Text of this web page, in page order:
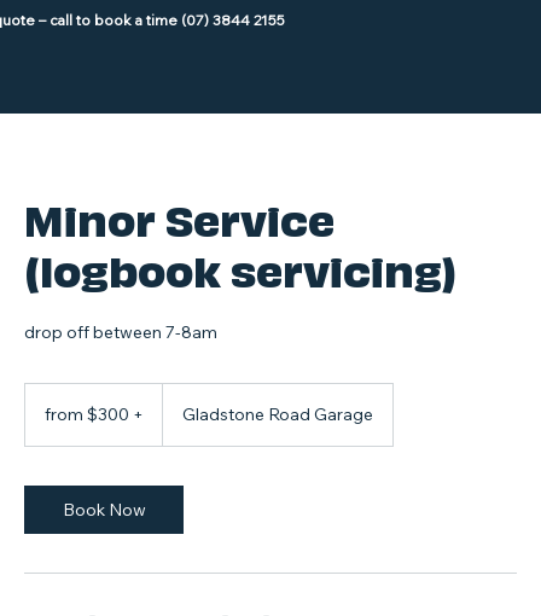
Minor Service
(logbook servicing)
drop off between 7-8am
from $300 + Gladstone Road Garage
Book Now